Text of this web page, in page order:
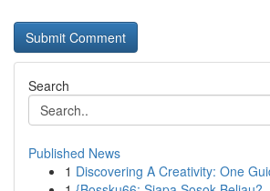
Search
Published News
1 Discovering A Creativity: One